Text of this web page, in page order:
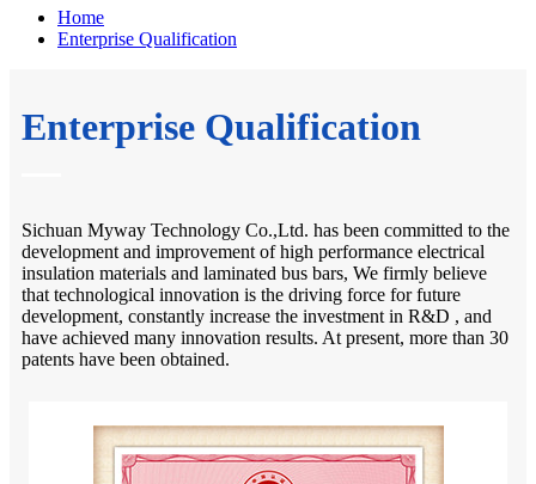
Home
Enterprise Qualification
Enterprise Qualification
Sichuan Myway Technology Co.,Ltd. has been committed to the
development and improvement of high performance electrical
insulation materials and laminated bus bars, We firmly believe
that technological innovation is the driving force for future
development, constantly increase the investment in R&D , and
have achieved many innovation results. At present, more than 30
patents have been obtained.